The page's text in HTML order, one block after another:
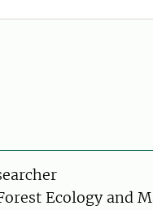
Ecology and